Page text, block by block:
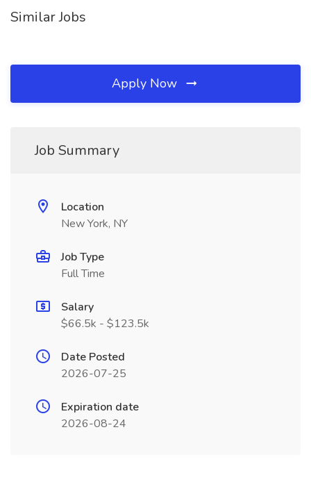
Similar Jobs
Apply Now
Job Summary
Location
New York, NY
Job Type
Full Time
Salary
$66.5k - $123.5k
Date Posted
2026-07-25
Expiration date
2026-08-24